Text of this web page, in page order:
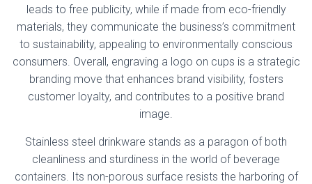
leads to free publicity, while if made from eco-friendly
materials, they communicate the business’s commitment
to sustainability, appealing to environmentally conscious
consumers. Overall, engraving a logo on cups is a strategic
branding move that enhances brand visibility, fosters
customer loyalty, and contributes to a positive brand
image.
Stainless steel drinkware stands as a paragon of both
cleanliness and sturdiness in the world of beverage
containers. Its non-porous surface resists the harboring of